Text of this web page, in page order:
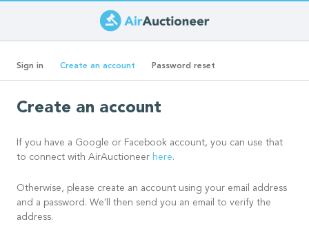
to
main
content
Primary
Sign in Create an account (active
tab)
Password reset
Create an account
If you have a Google or Facebook account, you can use that
to connect with AirAuctioneer here.
Otherwise, please create an account using your email address
and a password. We'll then send you an email to verify the
address.